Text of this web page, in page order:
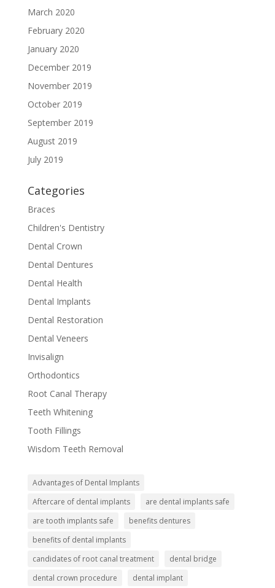
March 2020
February 2020
January 2020
December 2019
November 2019
October 2019
September 2019
August 2019
July 2019
Categories
Braces
Children's Dentistry
Dental Crown
Dental Dentures
Dental Health
Dental Implants
Dental Restoration
Dental Veneers
Invisalign
Orthodontics
Root Canal Therapy
Teeth Whitening
Tooth Fillings
Wisdom Teeth Removal
Advantages of Dental Implants
Aftercare of dental implants
are dental implants safe
are tooth implants safe
benefits dentures
benefits of dental implants
candidates of root canal treatment
dental bridge
dental crown procedure
dental implant